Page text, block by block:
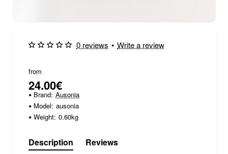
0 reviews • Write a review
from
24.00€
Brand: Ausonia
Model: ausonia
Weight: 0.60kg
Description Reviews